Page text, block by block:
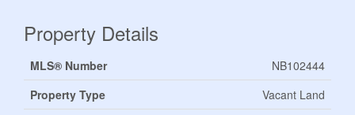
Property Details
MLS® Number
NB102444
Property Type
Vacant Land